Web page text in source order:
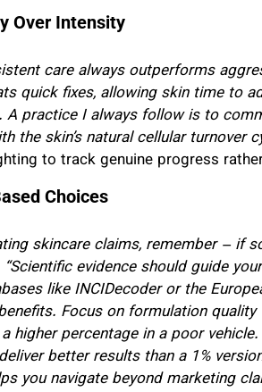
Over Intensity
care always outperforms
quick fixes, allowing skin time to
A practice I always follow is to
the skin’s natural cellular turnover
to track genuine progress
Choices
skincare claims, remember – if
“Scientific evidence should guide
like INCIDecoder or the
Focus on formulation
higher percentage in a poor
better results than a 1%
you navigate beyond marketing